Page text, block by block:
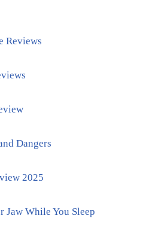
Reviews
Dangers
2025
Jaw While You Sleep